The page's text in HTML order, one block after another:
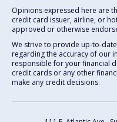
Opinions expressed here are
credit card issuer, airline, or
approved or otherwise
We strive to provide up-to-
regarding the accuracy of our
responsible for your financial
credit cards or any other
make any credit decisions.